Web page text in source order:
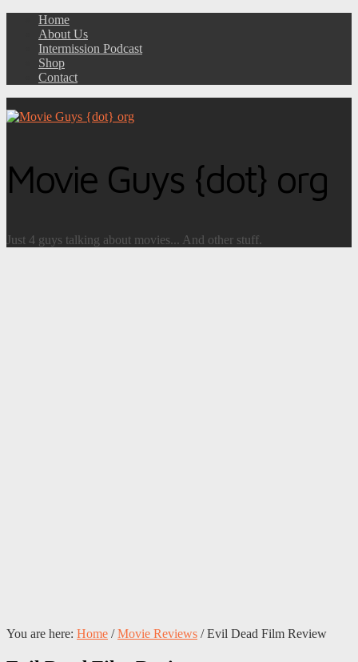
Home
About Us
Intermission Podcast
Shop
Contact
Movie Guys {dot} org
Just 4 guys talking about movies... And other stuff.
You are here: Home / Movie Reviews /Evil Dead Film Review